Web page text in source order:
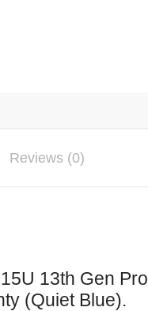
Reviews (0)
13th Gen
(Quiet Blue).